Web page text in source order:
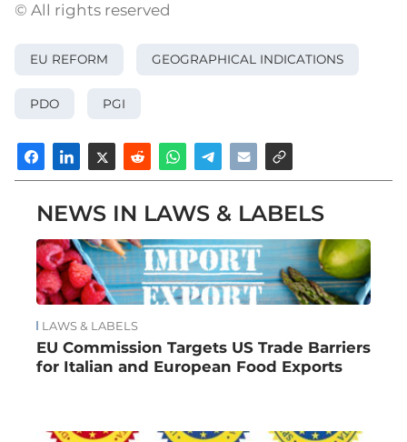
© All rights reserved
EU REFORM GEOGRAPHICAL INDICATIONS
PDO PGI
NEWS IN LAWS & LABELS
LAWS & LABELS
EU Commission Targets US Trade Barriers
for Italian and European Food Exports